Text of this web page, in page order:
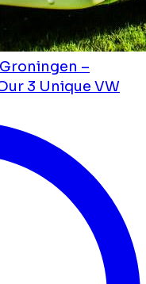
–
3 Unique VW